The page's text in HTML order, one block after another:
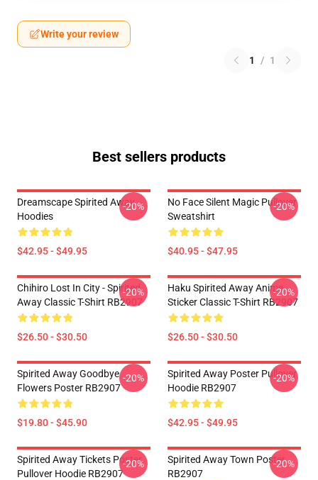
Write your review
1 / 1
Best sellers products
Dreamscape Spirited Away
Hoodies
$42.95 - $49.95
-20%
No Face Silent Magic Pullover
Sweatshirt
$40.95 - $47.95
-20%
Chihiro Lost In City - Spirited
Away Classic T-Shirt RB2907
$26.50 - $30.50
-20%
Haku Spirited Away Anime
Sticker Classic T-Shirt RB2907
$26.50 - $30.50
-20%
Spirited Away Goodbye
Flowers Poster RB2907
$19.80 - $45.90
-20%
Spirited Away Poster Pullover
Hoodie RB2907
$42.95 - $49.95
-20%
Spirited Away Tickets Poster
Pullover Hoodie RB2907
-20%
Spirited Away Town Poster
RB2907
-20%